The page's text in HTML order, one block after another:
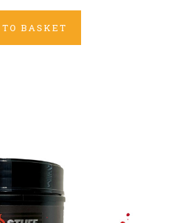
BASKET